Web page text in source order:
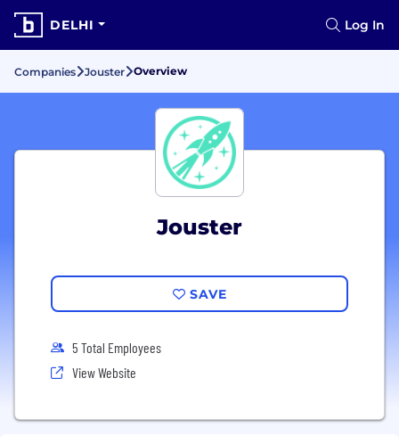
DELHI Log In
Companies Jouster Overview
Jouster
SAVE
5 Total Employees
View Website